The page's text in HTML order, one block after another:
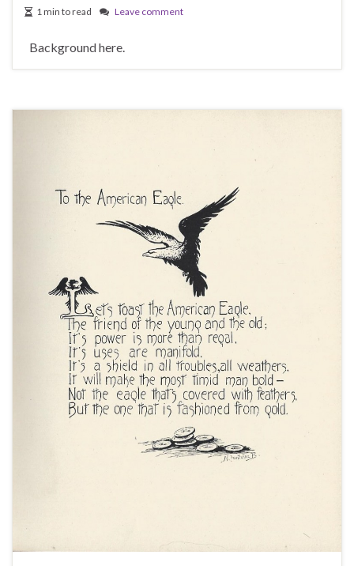
1 min to read Leave comment
Background here.